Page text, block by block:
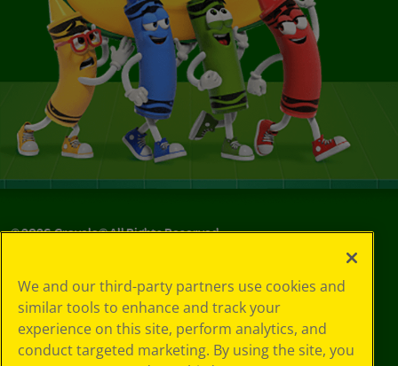
©2026Crayola® All Rights Reserved.
Choices
Privacy Policy
SMS Terms
GDPR
We and our third-party partners use cookies and
similar tools to enhance and track your
experience on this site, perform analytics, and
conduct targeted marketing. By using the site, you